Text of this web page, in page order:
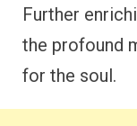
Further
the profound
for the soul.